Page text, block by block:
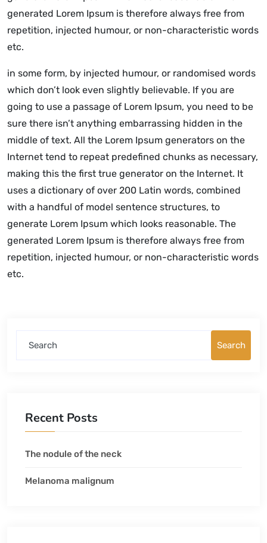
generated Lorem Ipsum is therefore always free from
repetition, injected humour, or non-characteristic words
etc.
in some form, by injected humour, or randomised words
which don’t look even slightly believable. If you are
going to use a passage of Lorem Ipsum, you need to be
sure there isn’t anything embarrassing hidden in the
middle of text. All the Lorem Ipsum generators on the
Internet tend to repeat predefined chunks as necessary,
making this the first true generator on the Internet. It
uses a dictionary of over 200 Latin words, combined
with a handful of model sentence structures, to
generate Lorem Ipsum which looks reasonable. The
generated Lorem Ipsum is therefore always free from
repetition, injected humour, or non-characteristic words
etc.
Search
Recent Posts
The nodule of the neck
Melanoma malignum